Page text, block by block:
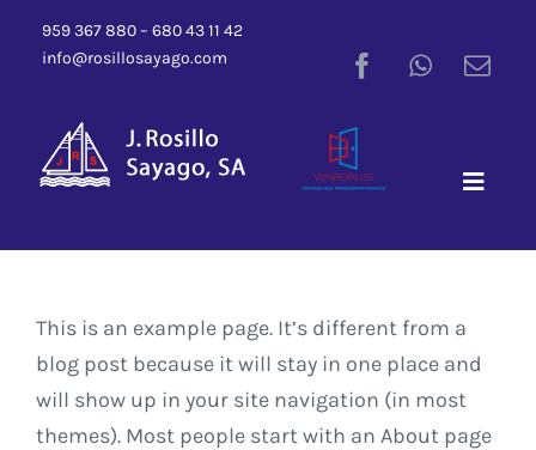
959 367 880 – 680 43 11 42
info@rosillosayago.com
Toggle
This is an example page. It’s different from a
blog post because it will stay in one place and
will show up in your site navigation (in most
themes). Most people start with an About page